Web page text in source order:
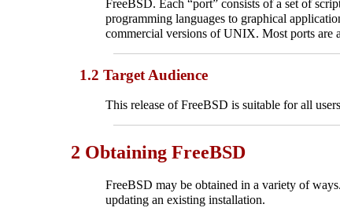
FreeBSD. Each “port” consists of a set of
programming languages to graphical
commercial versions ofUNIX. Most ports are
1.2 Target Audience
This release of FreeBSD is suitable for all
2 Obtaining FreeBSD
FreeBSD may be obtained in a variety of
updating an existing installation.